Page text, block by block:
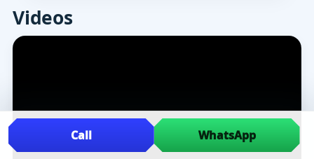
Videos
Call WhatsApp